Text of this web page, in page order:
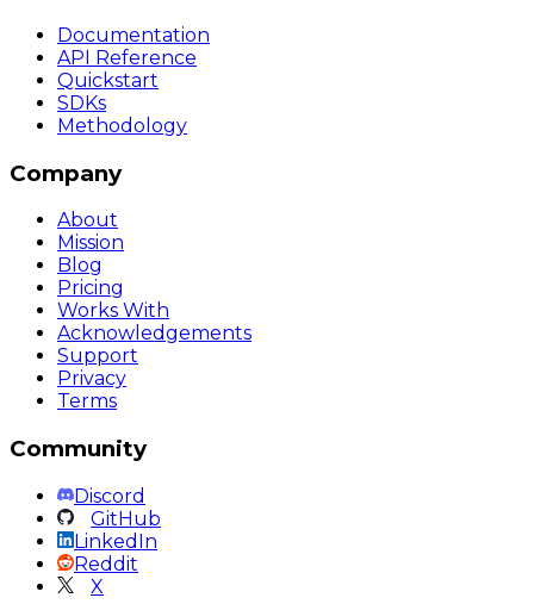
Documentation
API Reference
Quickstart
SDKs
Methodology
Company
About
Mission
Blog
Pricing
Works With
Acknowledgements
Support
Privacy
Terms
Community
Discord
GitHub
LinkedIn
Reddit
X